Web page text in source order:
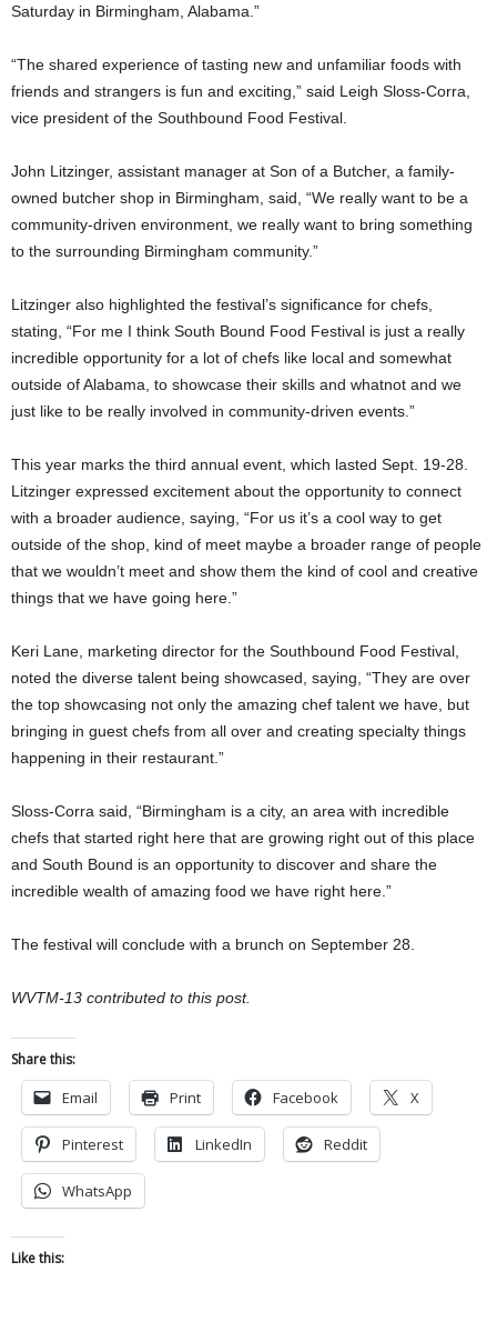
Saturday in Birmingham, Alabama.”
“The shared experience of tasting new and unfamiliar foods with
friends and strangers is fun and exciting,” said Leigh Sloss-Corra,
vice president of the Southbound Food Festival.
John Litzinger, assistant manager at Son of a Butcher, a family-
owned butcher shop in Birmingham, said, “We really want to be a
community-driven environment, we really want to bring something
to the surrounding Birmingham community.”
Litzinger also highlighted the festival’s significance for chefs,
stating, “For me I think South Bound Food Festival is just a really
incredible opportunity for a lot of chefs like local and somewhat
outside of Alabama, to showcase their skills and whatnot and we
just like to be really involved in community-driven events.”
This year marks the third annual event, which lasted Sept. 19-28.
Litzinger expressed excitement about the opportunity to connect
with a broader audience, saying, “For us it’s a cool way to get
outside of the shop, kind of meet maybe a broader range of people
that we wouldn’t meet and show them the kind of cool and creative
things that we have going here.”
Keri Lane, marketing director for the Southbound Food Festival,
noted the diverse talent being showcased, saying, “They are over
the top showcasing not only the amazing chef talent we have, but
bringing in guest chefs from all over and creating specialty things
happening in their restaurant.”
Sloss-Corra said, “Birmingham is a city, an area with incredible
chefs that started right here that are growing right out of this place
and South Bound is an opportunity to discover and share the
incredible wealth of amazing food we have right here.”
The festival will conclude with a brunch on September 28.
WVTM-13 contributed to this post.
Share this:
Email Print Facebook X
Pinterest LinkedIn Reddit
WhatsApp
Like this: